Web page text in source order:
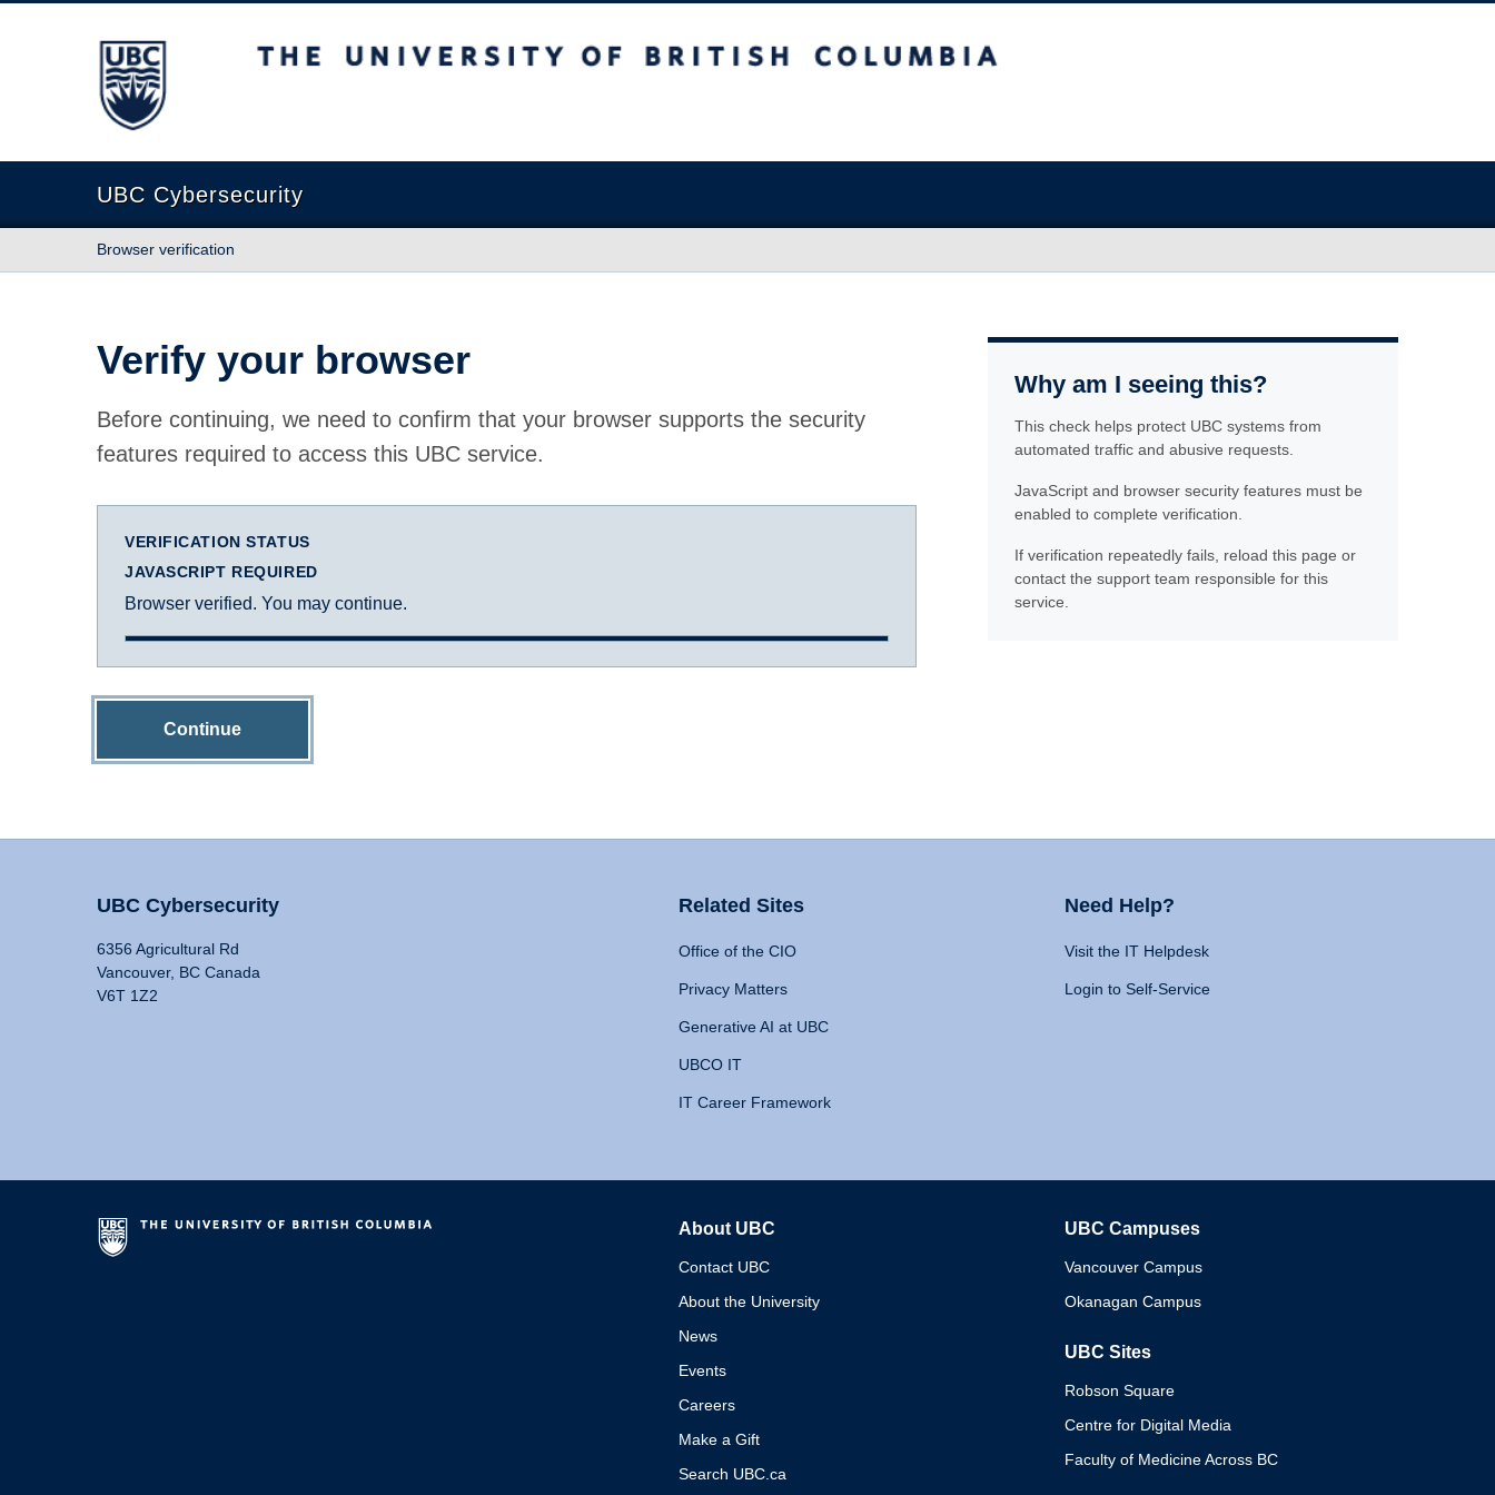
The University of British Columbia
UBC Cybersecurity
Browser verification
Verify your browser
Before continuing, we need to confirm that your browser supports the security
features required to access this UBC service.
VERIFICATION STATUS
JAVASCRIPT REQUIRED
Browser verified. You may continue.
Continue
Why am I seeing this?
This check helps protect UBC systems from
automated traffic and abusive requests.
JavaScript and browser security features must be
enabled to complete verification.
If verification repeatedly fails, reload this page or
contact the support team responsible for this
service.
UBC Cybersecurity
6356 Agricultural Rd
Vancouver, BC Canada
V6T 1Z2
Related Sites
Office of the CIO
Privacy Matters
Generative AI at UBC
UBCO IT
IT Career Framework
Need Help?
Visit the IT Helpdesk
Login to Self-Service
About UBC
Contact UBC
About the University
News
Events
Careers
Make a Gift
Search UBC.ca
UBC Campuses
Vancouver Campus
Okanagan Campus
UBC Sites
Robson Square
Centre for Digital Media
Faculty of Medicine Across BC